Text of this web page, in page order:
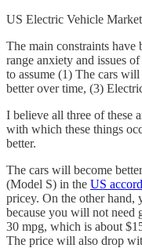
US Electric Vehicle
The main constraints have
range anxiety and issues
to assume (1) The cars
better over time, (3)
I believe all three of these
with which these things
better.
The cars will become
(Model S) in the US
pricey. On the other hand,
because you will not need
30 mpg, which is about
The price will also drop